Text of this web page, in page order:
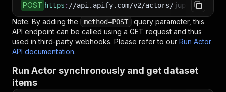
POST https : //api.apify.com/v2/actors/jupri~quora-
Note: By adding the method=POST
query parameter, this
API endpoint can be called using a GET request and thus
used in third-party webhooks. Please refer to our Run Actor
API documentation.
Run Actor synchronously and get dataset
items